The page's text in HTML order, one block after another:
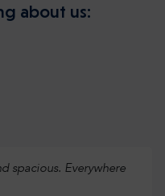
about us:
spacious. Everywhere